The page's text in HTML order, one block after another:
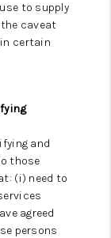
to supply
caveat
certain
and
those
(i) need to
agreed
persons